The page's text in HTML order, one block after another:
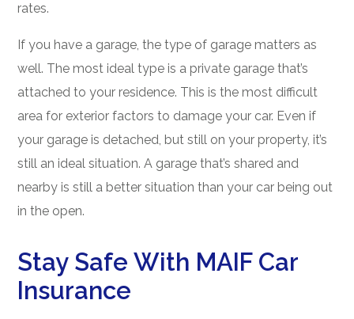
rates.
If you have a garage, the type of garage matters as
well. The most ideal type is a private garage that’s
attached to your residence. This is the most difficult
area for exterior factors to damage your car. Even if
your garage is detached, but still on your property, it’s
still an ideal situation. A garage that’s shared and
nearby is still a better situation than your car being out
in the open.
Stay Safe With MAIF Car
Insurance